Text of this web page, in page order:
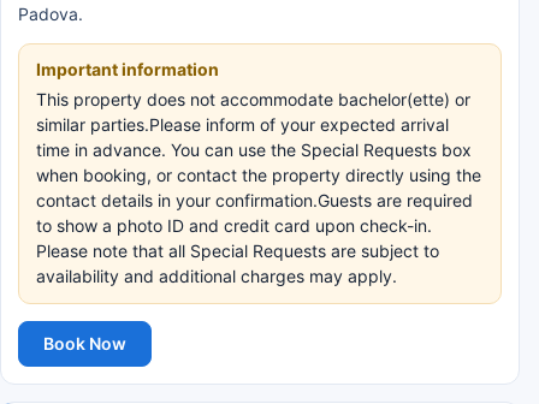
Padova.
Important information
This property does not accommodate bachelor(ette) or
similar parties.Please inform of your expected arrival
time in advance. You can use the Special Requests box
when booking, or contact the property directly using the
contact details in your confirmation.Guests are required
to show a photo ID and credit card upon check-in.
Please note that all Special Requests are subject to
availability and additional charges may apply.
Book Now